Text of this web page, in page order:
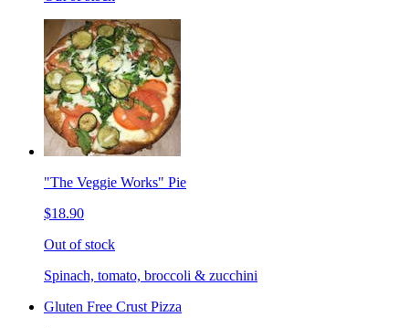
"The Veggie Works" Pie
$18.90
Out of stock
Spinach, tomato, broccoli & zucchini
Gluten Free Crust Pizza